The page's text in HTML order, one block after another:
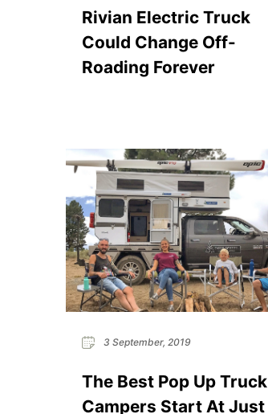
Rivian Electric Truck
Could Change Off-
Roading Forever
3 September, 2019
The Best Pop Up Truck
Campers Start At Just